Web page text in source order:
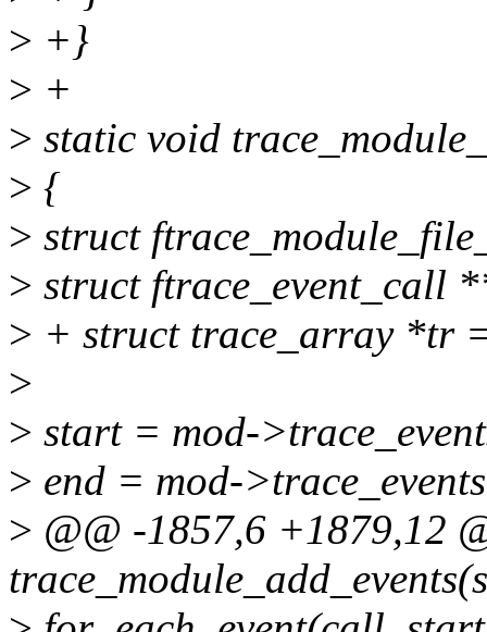
> +}
> +
> static void
> {
> struct
> struct
> + struct trace_array *tr
>
> start = mod-
> end = mod-
> @@ -1857,6 +1879,12